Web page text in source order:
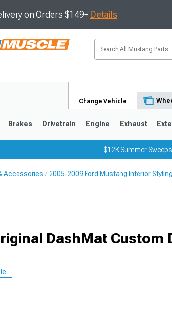
on Orders $149+ Details
Change Vehicle
Brakes Drivetrain Engine Exhaust
$12K Summer
Accessories 2005-2009 Ford Mustang Interior Styling
DashMat Custom